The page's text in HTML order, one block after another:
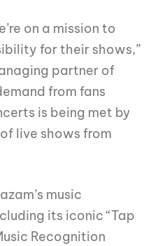
on a mission to
for their shows,”
partner of
from fans
is being met by
live shows from
music
its iconic “Tap
Recognition